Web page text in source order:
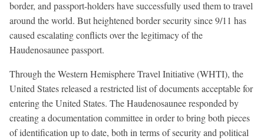
border, and passport-holders have successfully used them to travel
around the world. But heightened border security since 9/11 has
caused escalating conflicts over the legitimacy of the
Haudenosaunee passport.
Through the Western Hemisphere Travel Initiative (WHTI), the
United States released a restricted list of documents acceptable for
entering the United States. The Haudenosaunee responded by
creating a documentation committee in order to bring both pieces
of identification up to date, both in terms of security and political